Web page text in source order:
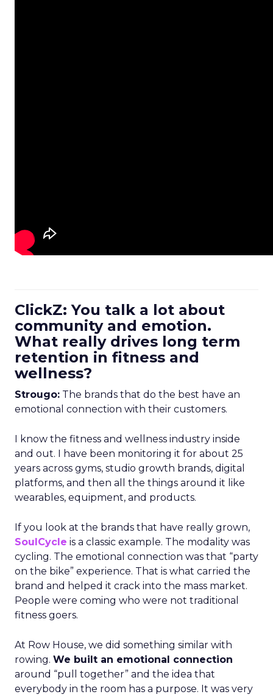
ClickZ: You talk a lot about
community and emotion.
What really drives long term
retention in fitness and
wellness?
Strougo: The brands that do the best have an
emotional connection with their customers.
I know the fitness and wellness industry inside
and out. I have been monitoring it for about 25
years across gyms, studio growth brands, digital
platforms, and then all the things around it like
wearables, equipment, and products.
If you look at the brands that have really grown,
SoulCycle is a classic example. The modality was
cycling. The emotional connection was that “party
on the bike” experience. That is what carried the
brand and helped it crack into the mass market.
People were coming who were not traditional
fitness goers.
At Row House, we did something similar with
rowing. We built an emotional connection
around “pull together” and the idea that
everybody in the room has a purpose. It was very